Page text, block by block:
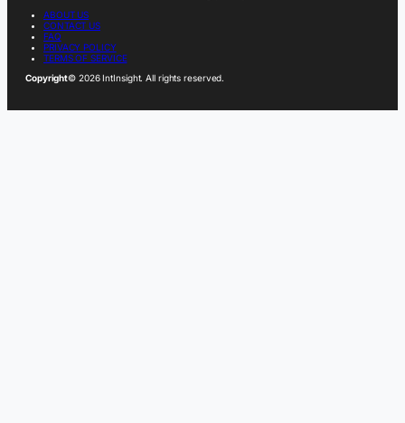
ABOUT US
CONTACT US
FAQ
PRIVACY POLICY
TERMS OF SERVICE
Copyright© 2026 IntInsight. All rights reserved.